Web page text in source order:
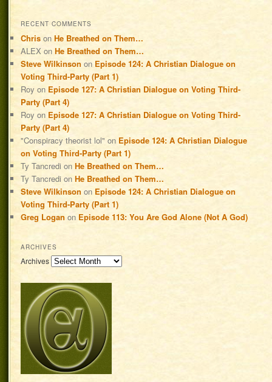
RECENT COMMENTS
Chris onHe Breathed on Them…
ALEX onHe Breathed on Them…
Steve Wilkinson on Episode 124: A Christian Dialogue on
Voting Third-Party (Part 1)
Roy on Episode 127: A Christian Dialogue on Voting Third-
Party (Part 4)
Roy on Episode 127: A Christian Dialogue on Voting Third-
Party (Part 4)
"Conspiracy theorist lol" on Episode 124: A Christian Dialogue
on Voting Third-Party (Part 1)
Ty Tancredi onHe Breathed on Them…
Ty Tancredi onHe Breathed on Them…
Steve Wilkinson on Episode 124: A Christian Dialogue on
Voting Third-Party (Part 1)
Greg Logan on Episode 113: You Are God Alone (Not A God)
ARCHIVES
Archives